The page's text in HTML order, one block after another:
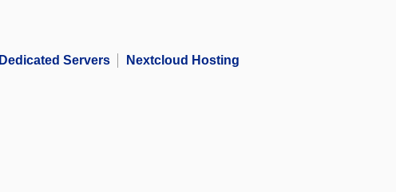
Dedicated Servers Nextcloud Hosting